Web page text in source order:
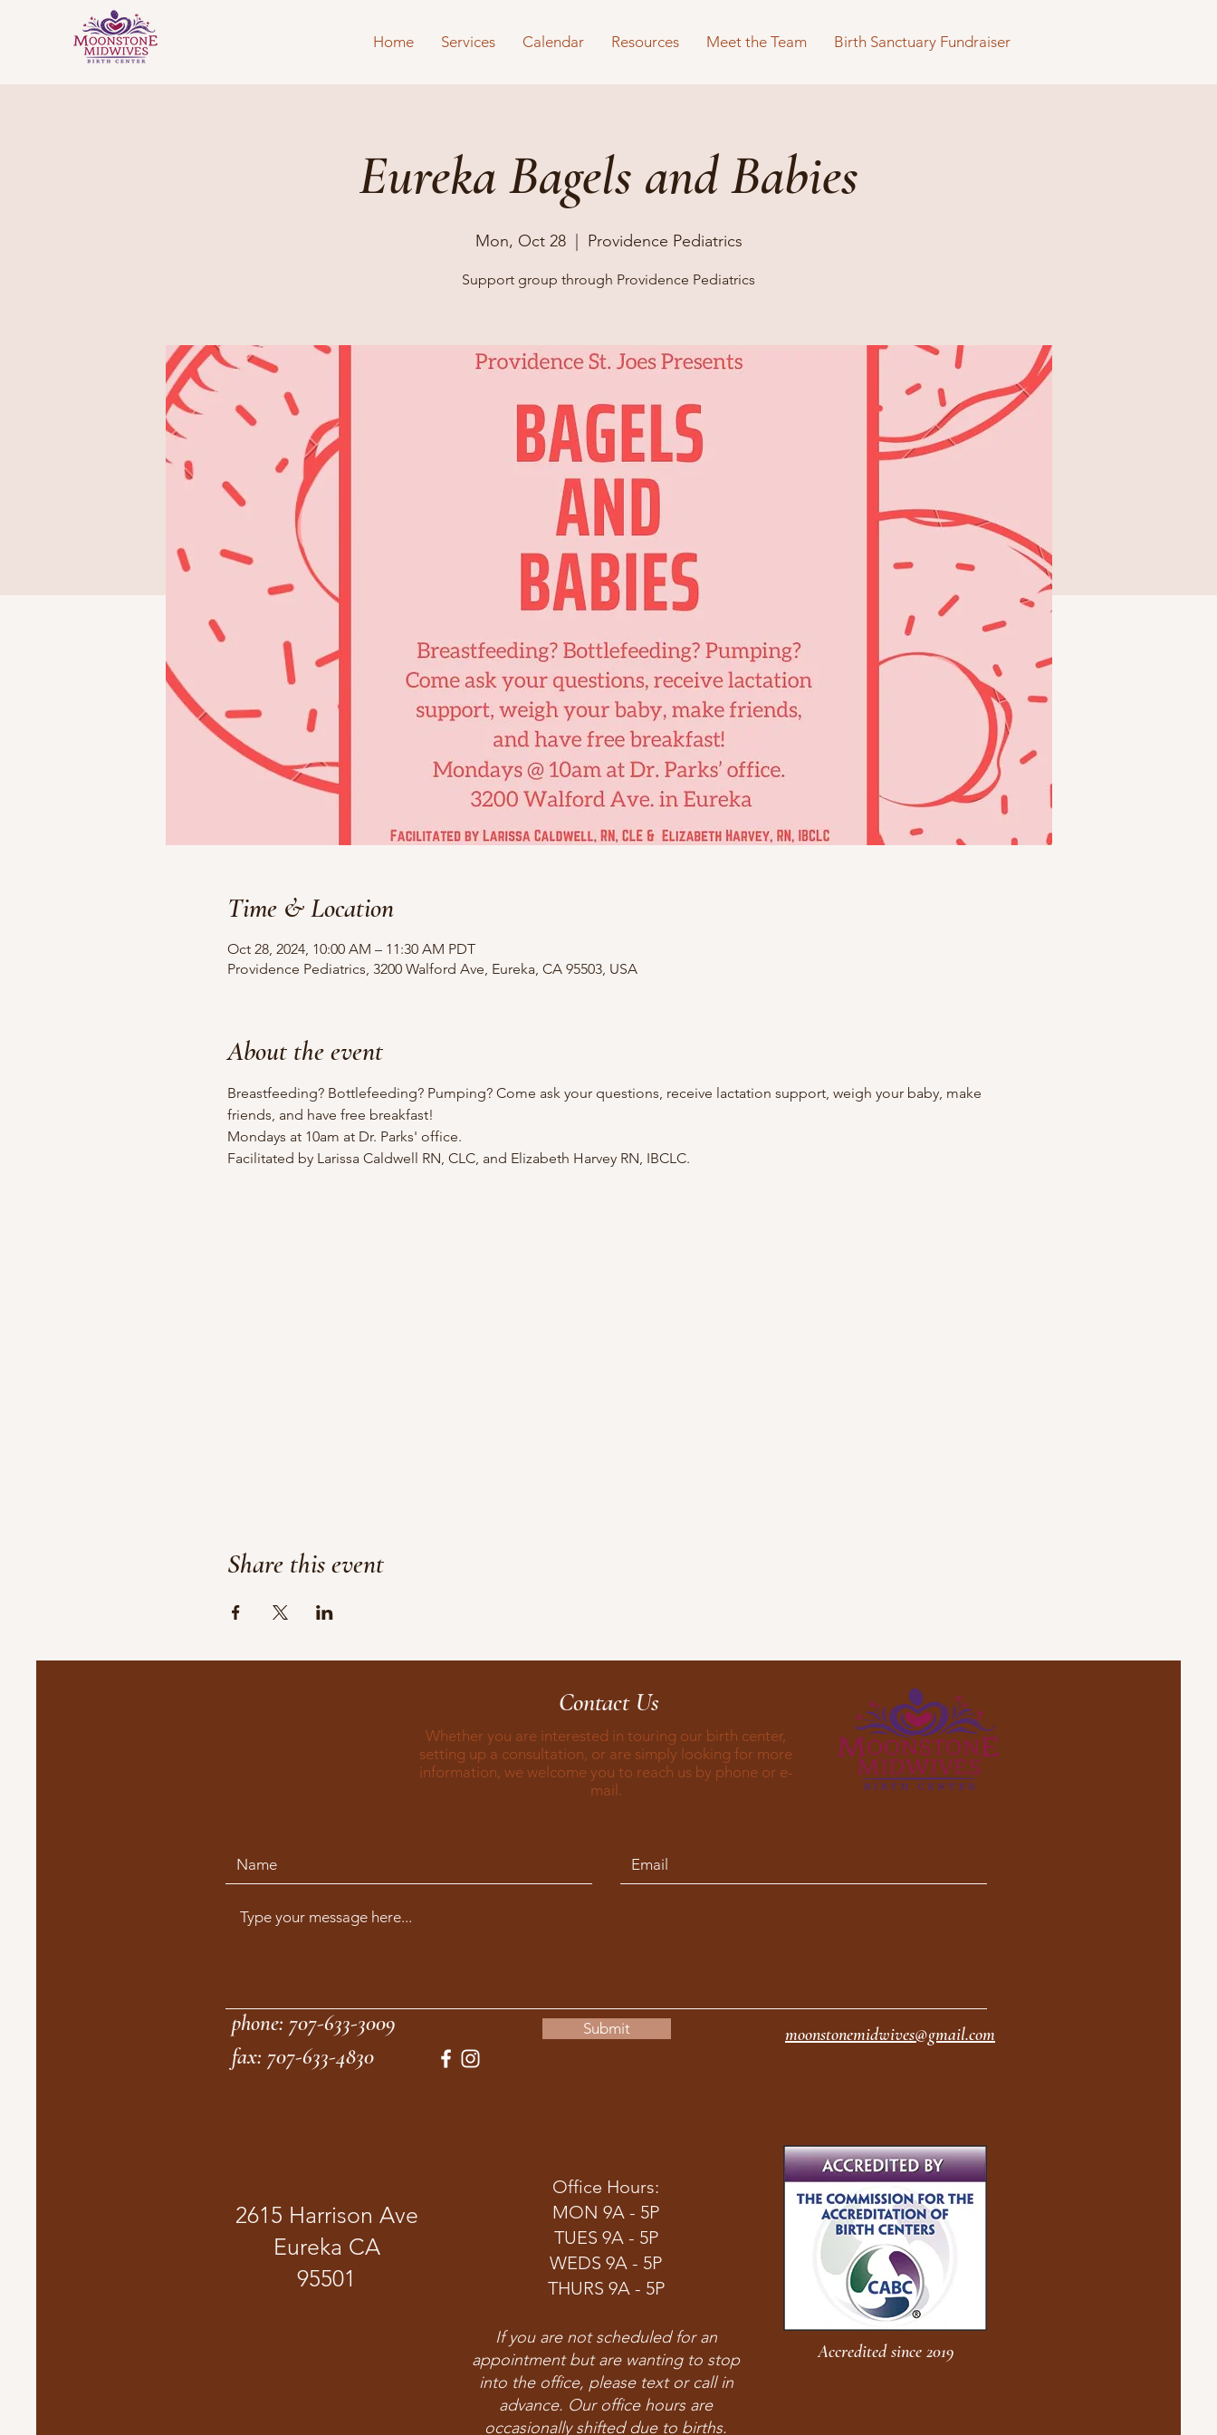
Home Services Calendar Resources Meet the Team Birth Sanctuary Fundraiser
Eureka Bagels and Babies
Mon, Oct 28
  |
Providence Pediatrics
Support group through Providence Pediatrics
Time & Location
Oct 28, 2024, 10:00 AM – 11:30 AM PDT
Providence Pediatrics, 3200 Walford Ave, Eureka, CA 95503, USA
About the event
Breastfeeding? Bottlefeeding? Pumping? Come ask your questions, receive lactation support, weigh your baby, make
friends, and have free breakfast!
Mondays at 10am at Dr. Parks' office.
Facilitated by Larissa Caldwell RN, CLC, and Elizabeth Harvey RN, IBCLC.
Share this event
Contact Us
Whether you are interested in touring our birth center,
setting up a consultation, or are simply looking for more
information, we welcome you to reach us by phone or e-
mail.
Submit
phone: 707-633-3009 moonstonemidwives@gmail.com
fax: 707-633-4830
2615 Harrison Ave
Eureka CA
95501
Office Hours:
MON 9A - 5P
TUES 9A - 5P
WEDS 9A - 5P
THURS 9A - 5P
If you are not scheduled for an
appointment but are wanting to stop
into the office, please text or call in
advance. Our office hours are
occasionally shifted due to births.
Accredited since 2019